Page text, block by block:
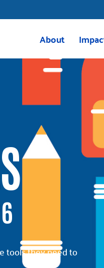
About
Mission & Vision
Board of Directors
2025 Impact Report
Careers
Housing
tools they need to